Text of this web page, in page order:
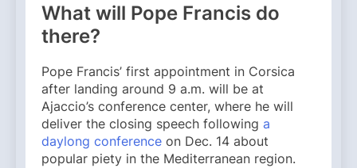
What will Pope Francis do
there?
Pope Francis’ first appointment in Corsica
after landing around 9 a.m. will be at
Ajaccio’s conference center, where he will
deliver the closing speech following a
daylong conference on Dec. 14 about
popular piety in the Mediterranean region.